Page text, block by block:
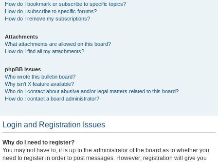
How do I bookmark or subscribe to specific topics?
How do I subscribe to specific forums?
How do I remove my subscriptions?
Attachments
What attachments are allowed on this board?
How do I find all my attachments?
phpBB Issues
Who wrote this bulletin board?
Why isn’t X feature available?
Who do I contact about abusive and/or legal matters related to this board?
How do I contact a board administrator?
Login and Registration Issues
Why do I need to register?
You may not have to, it is up to the administrator of the board as to whether you
need to register in order to post messages. However; registration will give you